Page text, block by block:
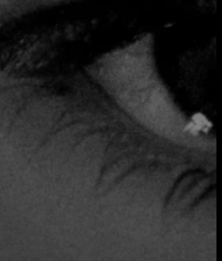
SOMETHING EXTRAORDINARY IS
COMING
OCTOBER 2026 ·
INTERNATIONAL
GALA
Join the early-bird list for first access to gala
announcements, ticket updates, and exclusive